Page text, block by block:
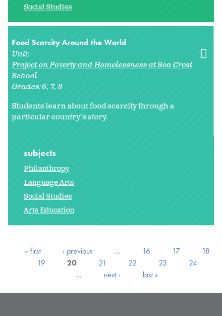
Social Studies
Food Scarcity Around the World
Unit:
Project on Poverty and Homelessness at Sea Crest
School
Grades:6 7 8
Students learn about food scarcity through a
particular country's story.
subjects
Philanthropy
Language Arts
Social Studies
Arts Education
« first ‹ previous … 16 17
18
19
20 21 22 23
24
…
next › last »